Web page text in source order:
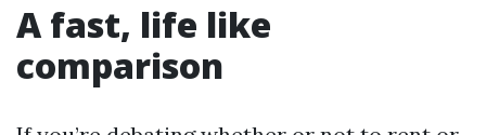
A fast, life like
comparison